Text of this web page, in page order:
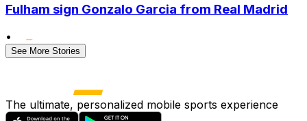
Fulham sign Gonzalo Garcia from Real Madrid
•
See More Stories
The ultimate, personalized mobile sports experience